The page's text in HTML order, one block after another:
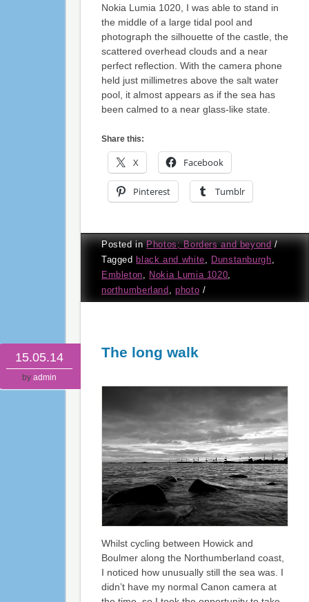
Nokia Lumia 1020, I was able to stand in
the middle of a large tidal pool and
photograph the silhouette of the castle, the
scattered overhead clouds and a near
perfect reflection. With the camera phone
held just millimetres above the salt water
pool, it almost appears as if the sea has
been calmed to a near glass-like state.
Share this:
X Facebook
Pinterest Tumblr
Posted inPhotos; Borders and beyond /
Tagged black and white Dunstanburgh
Embleton
Nokia Lumia 1020
northumberland
photo /
15.05.14
by admin
The long walk
Whilst cycling between Howick and
Boulmer along the Northumberland coast,
I noticed how unusually still the sea was. I
didn’t have my normal Canon camera at